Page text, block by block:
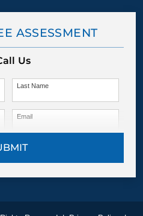
ASSESSMENT
Us
Last Name
Email